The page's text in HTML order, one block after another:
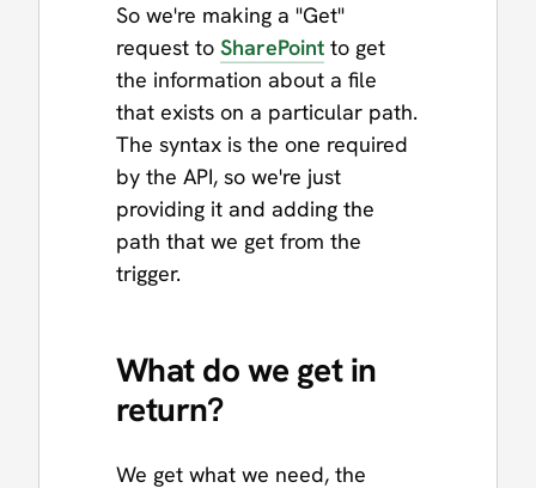
So we're making a "Get"
request to SharePoint to get
the information about a file
that exists on a particular path.
The syntax is the one required
by the API, so we're just
providing it and adding the
path that we get from the
trigger.
What do we get in
return?
We get what we need, the